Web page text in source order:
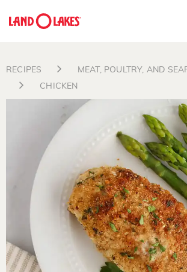
RECIPES
MEAT, POULTRY, AND
CHICKEN